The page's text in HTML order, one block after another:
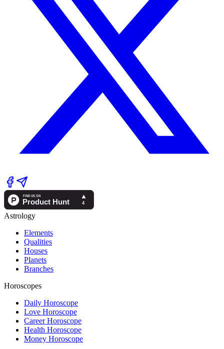
Astrology
Elements
Qualities
Houses
Planets
Branches
Horoscopes
Daily Horoscope
Love Horoscope
Career Horoscope
Health Horoscope
Money Horoscope